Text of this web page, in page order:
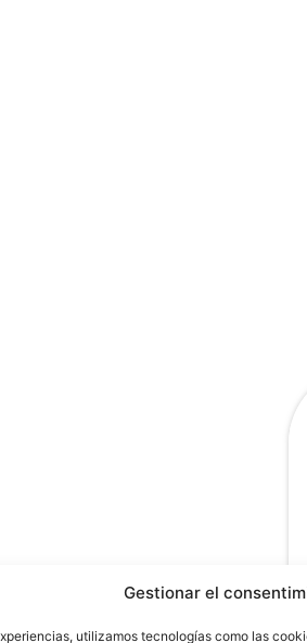
Gestionar el
utilizamos tecnologías como las